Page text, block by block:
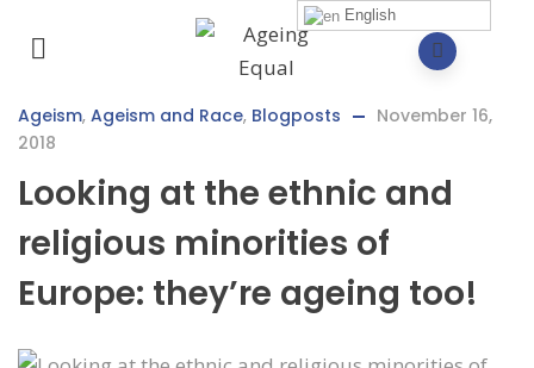
Ageism, Ageism and Race, Blogposts
November 16,
2018
Looking at the ethnic and
religious minorities of
Europe: they’re ageing too!
English